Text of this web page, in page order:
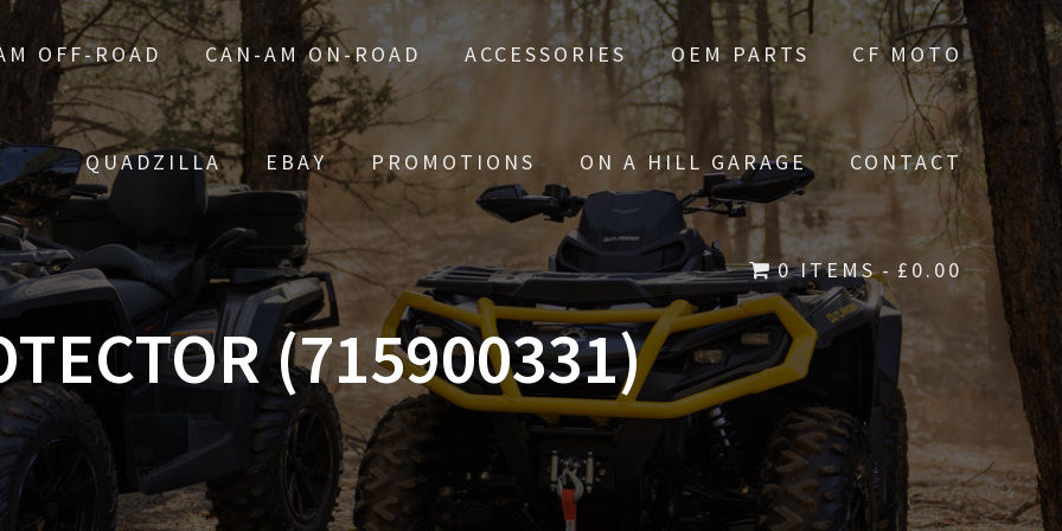
OFF-ROAD CAN-AM ON-ROAD ACCESSORIES OEM PARTS CF MOTO
QUADZILLA EBAY PROMOTIONS ON A HILL GARAGE CONTACT
0 ITEMS £0.00
(715900331)